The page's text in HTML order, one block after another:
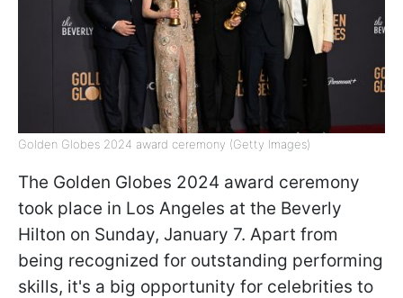
Golden Globes 2024 award ceremony (Getty Images)
The Golden Globes 2024 award ceremony
took place in Los Angeles at the Beverly
Hilton on Sunday, January 7. Apart from
being recognized for outstanding performing
skills, it's a big opportunity for celebrities to